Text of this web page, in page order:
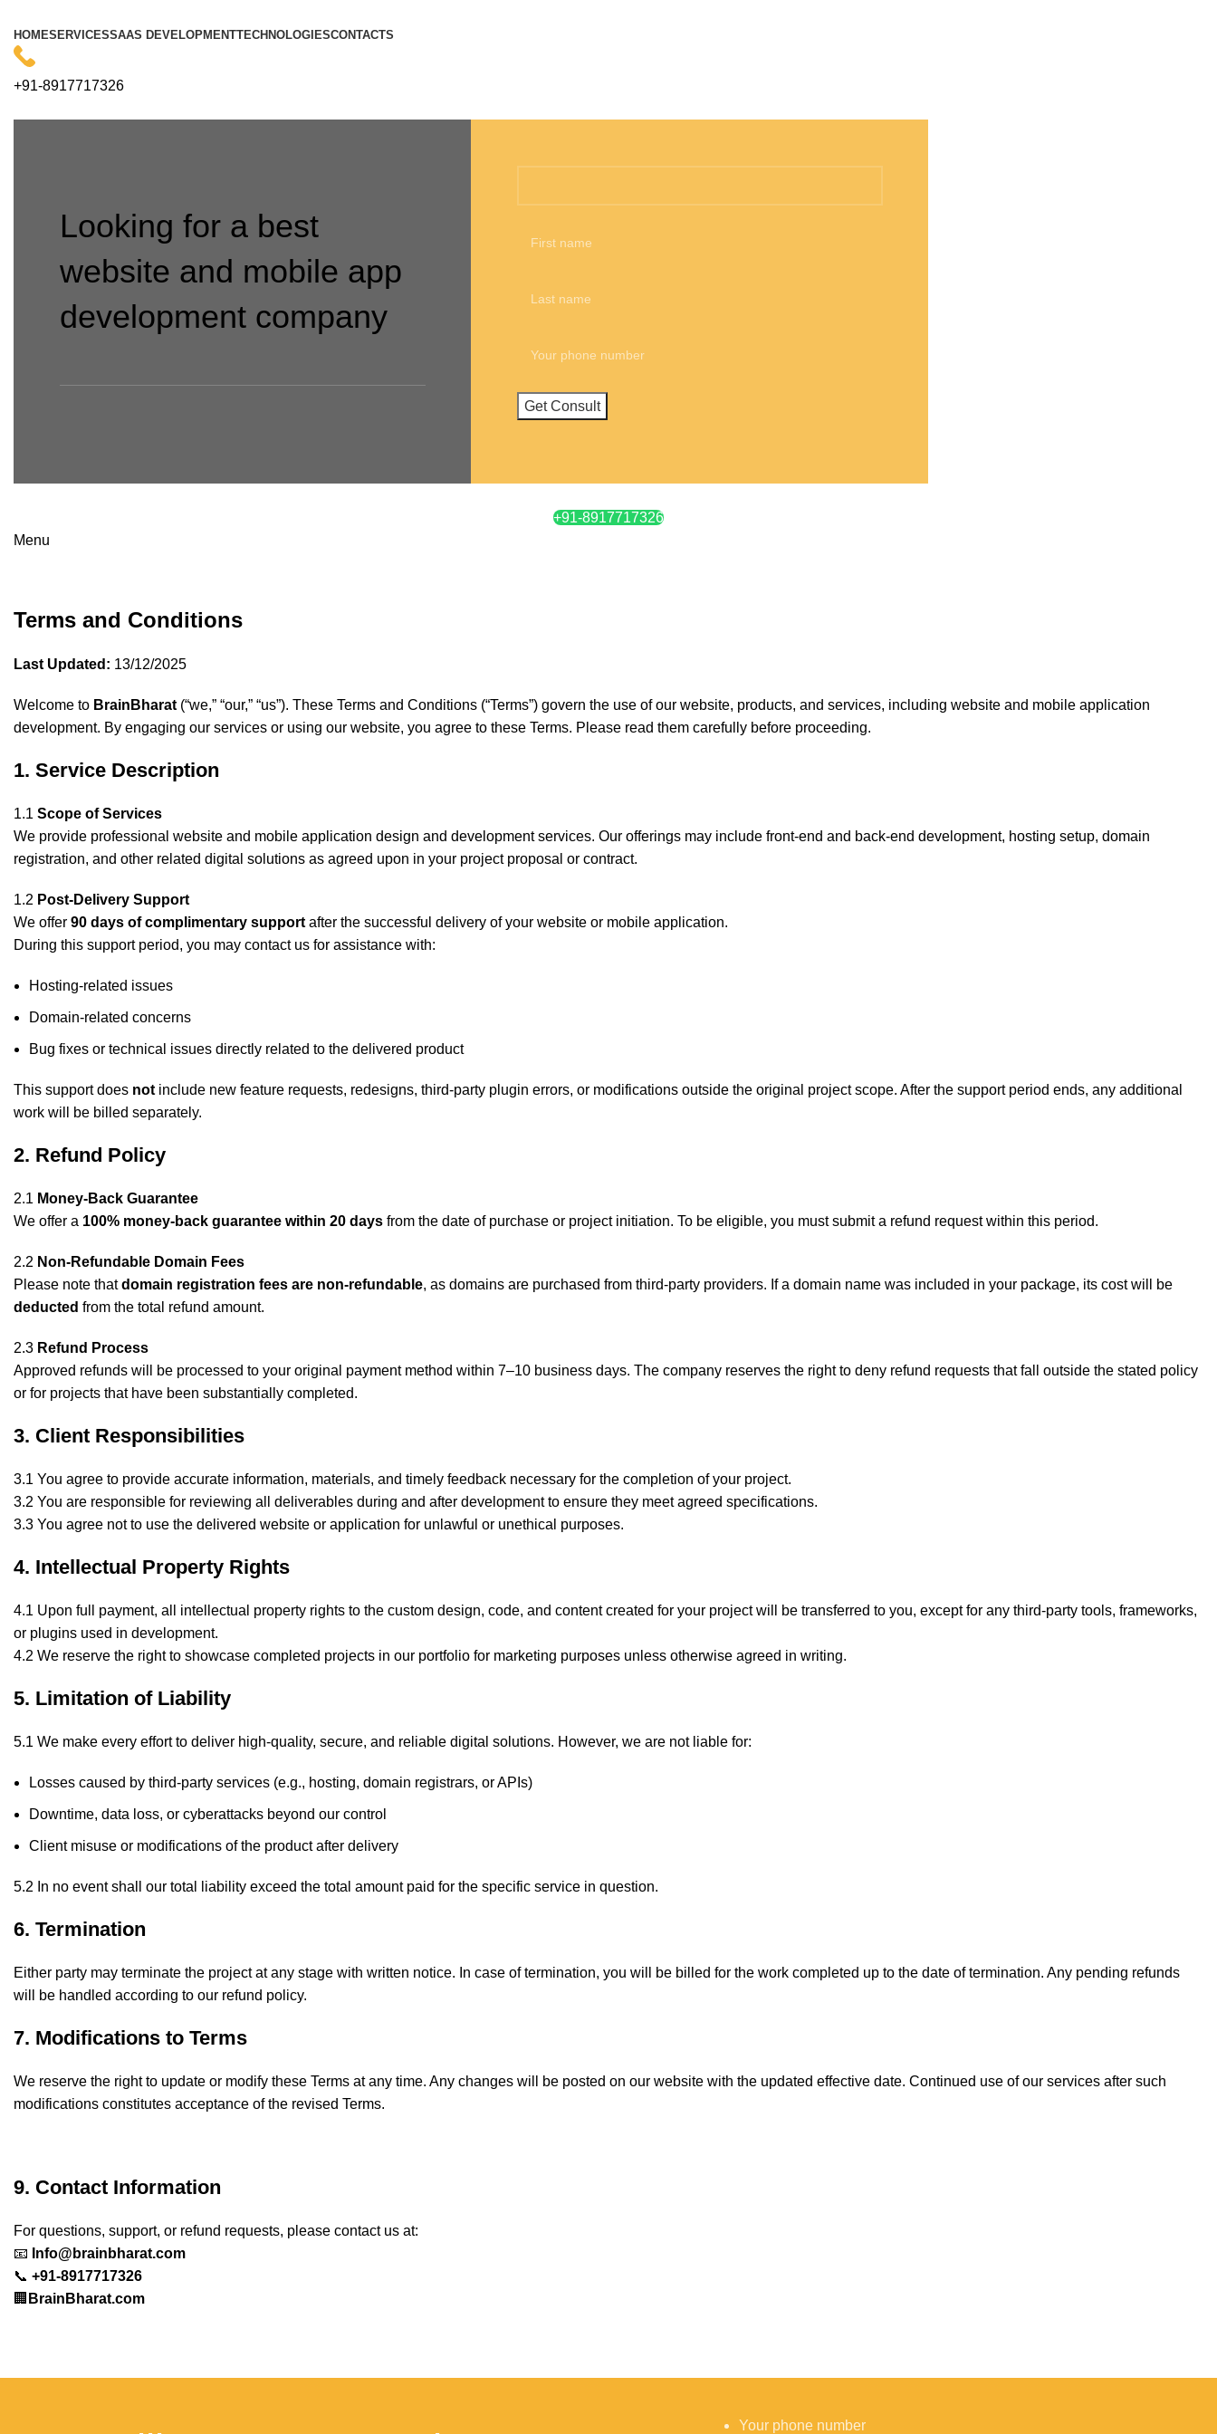
HOMESERVICESSAAS DEVELOPMENTTECHNOLOGIESCONTACTS
+91-8917717326
Looking for a best
website and mobile app
development company
+91-8917717326
Menu
Terms and Conditions
Last Updated: 13/12/2025
Welcome to BrainBharat (“we,” “our,” “us”). These Terms and Conditions (“Terms”) govern the use of our website, products, and services, including website and mobile application
development. By engaging our services or using our website, you agree to these Terms. Please read them carefully before proceeding.
1. Service Description
1.1 Scope of Services
We provide professional website and mobile application design and development services. Our offerings may include front-end and back-end development, hosting setup, domain
registration, and other related digital solutions as agreed upon in your project proposal or contract.
1.2 Post-Delivery Support
We offer 90 days of complimentary support after the successful delivery of your website or mobile application.
During this support period, you may contact us for assistance with:
Hosting-related issues
Domain-related concerns
Bug fixes or technical issues directly related to the delivered product
This support does not include new feature requests, redesigns, third-party plugin errors, or modifications outside the original project scope. After the support period ends, any additional
work will be billed separately.
2. Refund Policy
2.1 Money-Back Guarantee
We offer a 100% money-back guarantee within 20 days from the date of purchase or project initiation. To be eligible, you must submit a refund request within this period.
2.2 Non-Refundable Domain Fees
Please note thatdomain registration fees are non-refundable, as domains are purchased from third-party providers. If a domain name was included in your package, its cost will be
deducted from the total refund amount.
2.3 Refund Process
Approved refunds will be processed to your original payment method within 7–10 business days. The company reserves the right to deny refund requests that fall outside the stated policy
or for projects that have been substantially completed.
3. Client Responsibilities
3.1 You agree to provide accurate information, materials, and timely feedback necessary for the completion of your project.
3.2 You are responsible for reviewing all deliverables during and after development to ensure they meet agreed specifications.
3.3 You agree not to use the delivered website or application for unlawful or unethical purposes.
4. Intellectual Property Rights
4.1 Upon full payment, all intellectual property rights to the custom design, code, and content created for your project will be transferred to you, except for any third-party tools, frameworks,
or plugins used in development.
4.2 We reserve the right to showcase completed projects in our portfolio for marketing purposes unless otherwise agreed in writing.
5. Limitation of Liability
5.1 We make every effort to deliver high-quality, secure, and reliable digital solutions. However, we are not liable for:
Losses caused by third-party services (e.g., hosting, domain registrars, or APIs)
Downtime, data loss, or cyberattacks beyond our control
Client misuse or modifications of the product after delivery
5.2 In no event shall our total liability exceed the total amount paid for the specific service in question.
6. Termination
Either party may terminate the project at any stage with written notice. In case of termination, you will be billed for the work completed up to the date of termination. Any pending refunds
will be handled according to our refund policy.
7. Modifications to Terms
We reserve the right to update or modify these Terms at any time. Any changes will be posted on our website with the updated effective date. Continued use of our services after such
modifications constitutes acceptance of the revised Terms.
9. Contact Information
For questions, support, or refund requests, please contact us at:
📧 Info@brainbharat.com
📞 +91-8917717326
🏢 BrainBharat.com
Your phone number